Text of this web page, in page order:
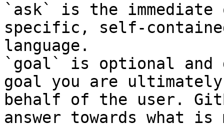
`ask` is the
specific, self-
language.
`goal` is optional and
goal you are
behalf of the user.
answer towards what